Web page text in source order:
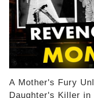
A Mother's Fury
Daughter's Killer in